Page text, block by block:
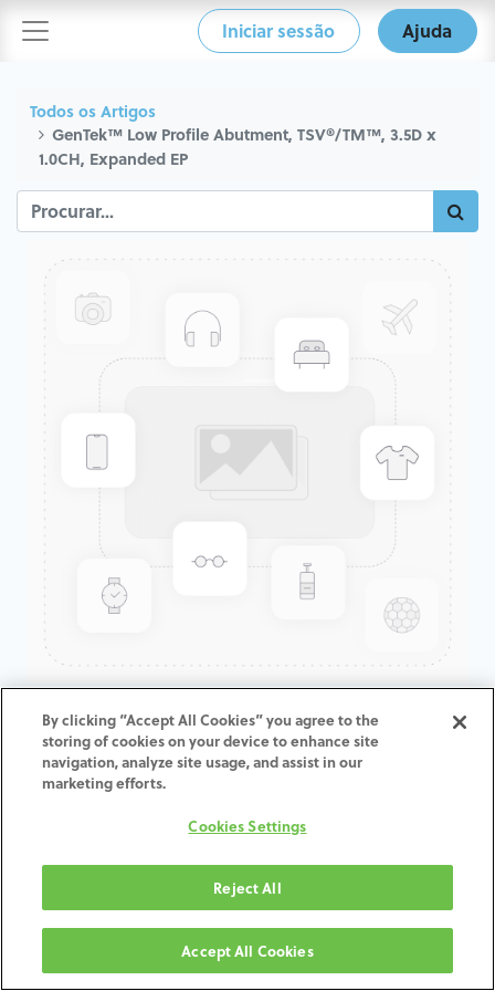
Iniciar sessão Ajuda
Todos os Artigos
GenTek™ Low Profile Abutment, TSV®/TM™, 3.5D x
1.0CH, Expanded EP
GenTek™ Low Profile
Abutment, TSV®/TM™, 3.5D x
1.0CH, Expanded EP
Termos e condições
30-day money-back guarantee
Shipping: 2-3 Business Days
By clicking “Accept All Cookies” you agree to the
storing of cookies on your device to enhance site
navigation, analyze site usage, and assist in our
marketing efforts.
Cookies Settings
Reject All
Accept All Cookies